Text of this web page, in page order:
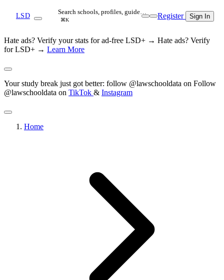
LSD Search schools, profiles, guide…
⌘K Register Sign In
Hate ads? Verify your stats for ad-free LSD+ → Hate ads? Verify
for LSD+ → Learn More
Your study break just got better: follow @lawschooldata on Follow
@lawschooldata on TikTok & Instagram
Home